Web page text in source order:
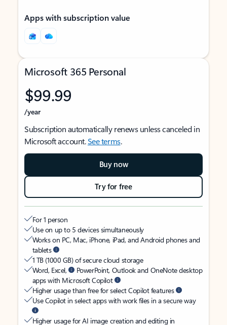
Apps with subscription value
Microsoft 365 Personal
$99.99
/year
Subscription automatically renews unless canceled in
Microsoft account.See terms.
Buy now
Try for free
For 1 person
Use on up to 5 devices simultaneously
Works on PC, Mac, iPhone, iPad, and Android phones and
tablets
1 TB (1000 GB) of secure cloud storage
Word, Excel,
PowerPoint, Outlook and OneNote desktop
apps with Microsoft Copilot
Higher usage than free for select Copilot features
Use Copilot in select apps with work files in a secure way
Higher usage for AI image creation and editing in